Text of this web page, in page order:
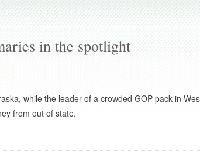
in the spotlight
while the leader of a crowded GOP pack in
from out of state.